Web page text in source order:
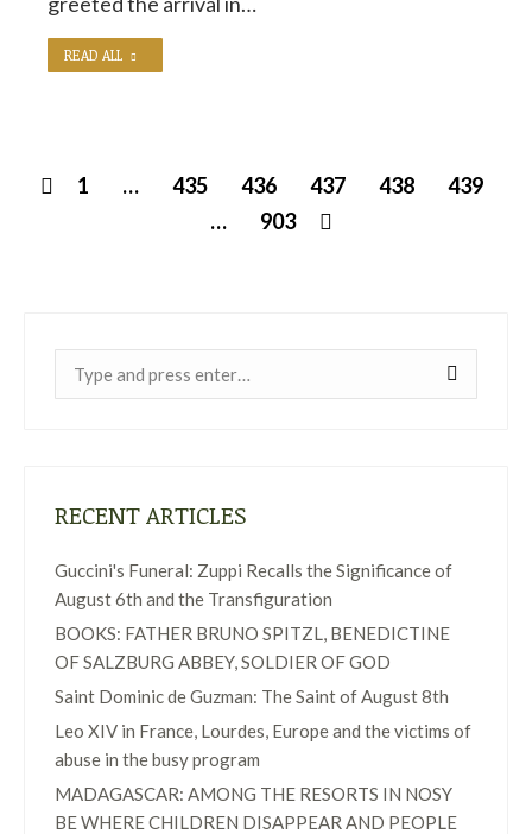
READ ALL
1 … 435 436 437 438
439
…
903
RECENT ARTICLES
Guccini's Funeral: Zuppi Recalls the Significance of
August 6th and the Transfiguration
BOOKS: FATHER BRUNO SPITZL, BENEDICTINE
OF SALZBURG ABBEY, SOLDIER OF GOD
Saint Dominic de Guzman: The Saint of August 8th
Leo XIV in France, Lourdes, Europe and the victims of
abuse in the busy program
MADAGASCAR: AMONG THE RESORTS IN NOSY
BE WHERE CHILDREN DISAPPEAR AND PEOPLE